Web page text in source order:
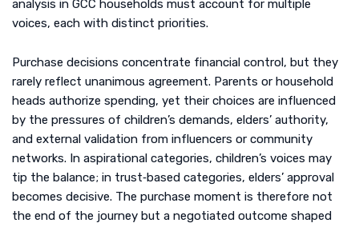
analysis in GCC households must account for multiple
voices, each with distinct priorities.
Purchase decisions concentrate financial control, but they
rarely reflect unanimous agreement. Parents or household
heads authorize spending, yet their choices are influenced
by the pressures of children’s demands, elders’ authority,
and external validation from influencers or community
networks. In aspirational categories, children’s voices may
tip the balance; in trust‑based categories, elders’ approval
becomes decisive. The purchase moment is therefore not
the end of the journey but a negotiated outcome shaped